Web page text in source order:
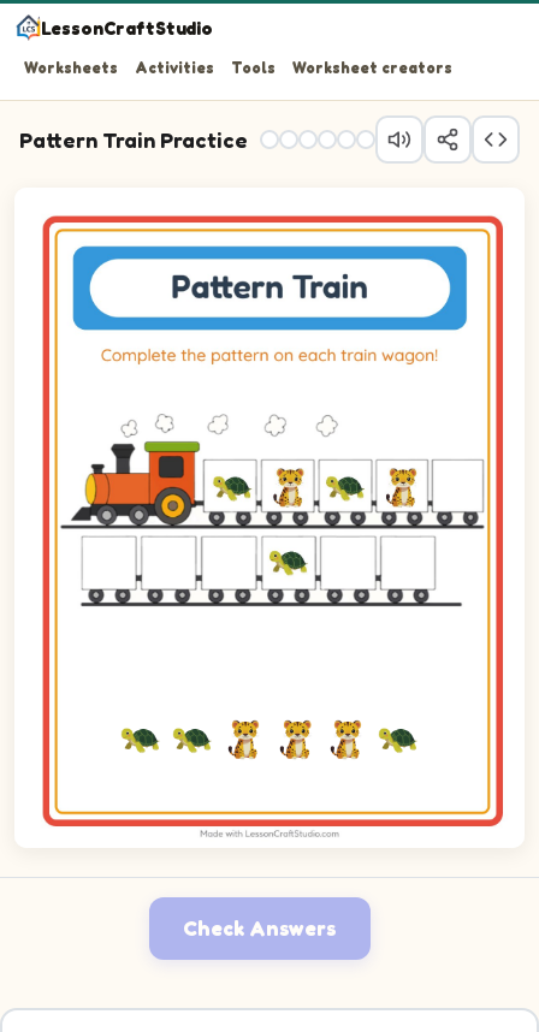
LessonCraftStudio
Worksheets Activities Tools Worksheet creators
Pattern Train Practice
Question 2: Drag the correct image into wagon 2 to
Question 3: Drag the correct image into wagon 3 to
Question 4: Drag the correct image into wagon 4 to
Question 5: Drag the correct image into wagon 5 to
Question 6: Drag the correct image into wagon 6 to
Check Answers